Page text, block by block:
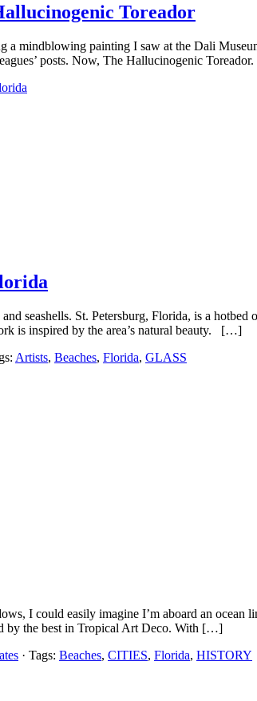
Toreador
mindblowing painting I saw at the Dali
posts. Now, The Hallucinogenic
seashells. St. Petersburg, Florida, is a
is inspired by the area’s natural beauty. […]
Artists, Beaches, Florida, GLASS
I could easily imagine I’m aboard an
by the best in Tropical Art Deco. With […]
· Tags: Beaches, CITIES, Florida, HISTORY